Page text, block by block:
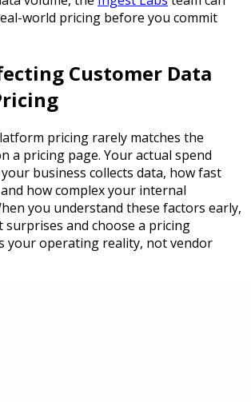
world pricing before you commit
Customer Data
pricing rarely matches the
a pricing page. Your actual spend
business collects data, how fast
how complex your internal
you understand these factors early,
surprises and choose a pricing
your operating reality, not vendor